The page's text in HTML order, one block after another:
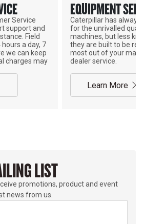
Service
support and
Field
a day, 7
we can keep
charges may
EQUIPMENT
Caterpillar has always
for the unrivalled
machines, but less
they are built to be
most out of your
dealer service.
Learn More
LIST
promotions, product and event
news from us.